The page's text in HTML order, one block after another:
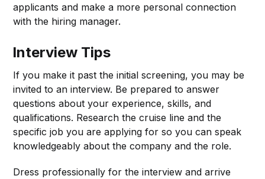
applicants and make a more personal connection
with the hiring manager.
Interview Tips
If you make it past the initial screening, you may be
invited to an interview. Be prepared to answer
questions about your experience, skills, and
qualifications. Research the cruise line and the
specific job you are applying for so you can speak
knowledgeably about the company and the role.
Dress professionally for the interview and arrive